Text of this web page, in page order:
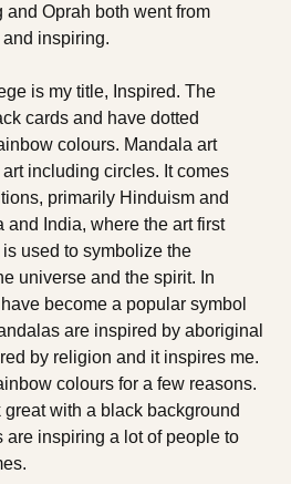
and Oprah both went from
inspiring.
is my title, Inspired. The
cards and have dotted
colours. Mandala art
including circles. It comes
primarily Hinduism and
and India, where the art first
used to symbolize the
universe and the spirit. In
become a popular symbol
are inspired by aboriginal
by religion and it inspires me.
colours for a few reasons.
with a black background
inspiring a lot of people to